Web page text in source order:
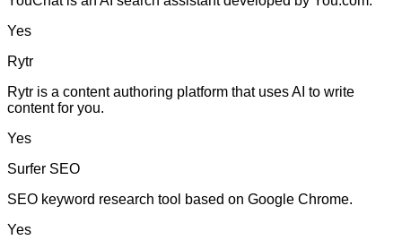
Yes
Rytr
Rytr is a content authoring platform that uses AI to write
content for you.
Yes
Surfer SEO
SEO keyword research tool based on Google Chrome.
Yes